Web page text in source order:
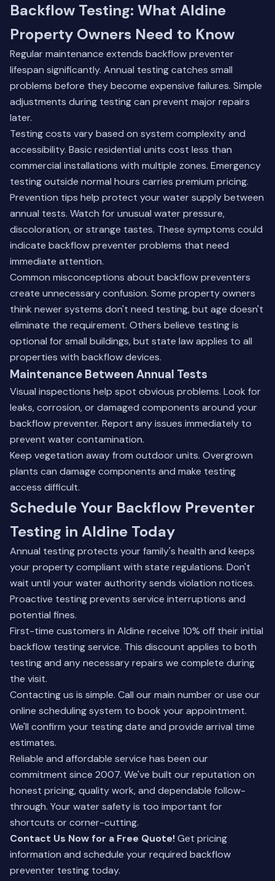
Backflow Testing: What Aldine
Property Owners Need to Know
Regular maintenance extends backflow preventer
lifespan significantly. Annual testing catches small
problems before they become expensive failures. Simple
adjustments during testing can prevent major repairs
later.
Testing costs vary based on system complexity and
accessibility. Basic residential units cost less than
commercial installations with multiple zones. Emergency
testing outside normal hours carries premium pricing.
Prevention tips help protect your water supply between
annual tests. Watch for unusual water pressure,
discoloration, or strange tastes. These symptoms could
indicate backflow preventer problems that need
immediate attention.
Common misconceptions about backflow preventers
create unnecessary confusion. Some property owners
think newer systems don't need testing, but age doesn't
eliminate the requirement. Others believe testing is
optional for small buildings, but state law applies to all
properties with backflow devices.
Maintenance Between Annual Tests
Visual inspections help spot obvious problems. Look for
leaks, corrosion, or damaged components around your
backflow preventer. Report any issues immediately to
prevent water contamination.
Keep vegetation away from outdoor units. Overgrown
plants can damage components and make testing
access difficult.
Schedule Your Backflow Preventer
Testing in Aldine Today
Annual testing protects your family's health and keeps
your property compliant with state regulations. Don't
wait until your water authority sends violation notices.
Proactive testing prevents service interruptions and
potential fines.
First-time customers in Aldine receive 10% off their initial
backflow testing service. This discount applies to both
testing and any necessary repairs we complete during
the visit.
Contacting us is simple. Call our main number or use our
online scheduling system to book your appointment.
We'll confirm your testing date and provide arrival time
estimates.
Reliable and affordable service has been our
commitment since 2007. We've built our reputation on
honest pricing, quality work, and dependable follow-
through. Your water safety is too important for
shortcuts or corner-cutting.
Contact Us Now for a Free Quote!Get pricing
information and schedule your required backflow
preventer testing today.